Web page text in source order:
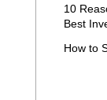
10
Best
How to